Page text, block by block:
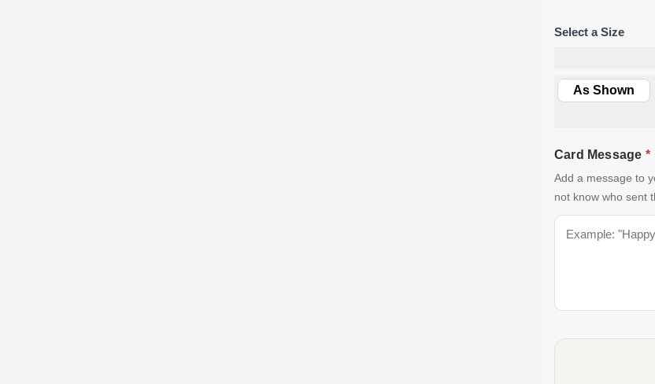
As Shown
Card Message *
Add a message to
not know who sent